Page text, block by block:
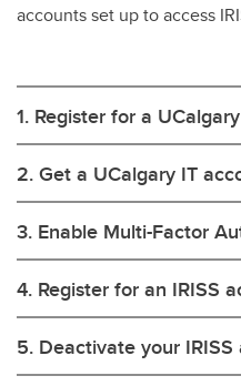
accounts set up to access
1. Register for a
2. Get a UCalgary IT
3. Enable Multi-Factor
4. Register for an IRISS
5. Deactivate your